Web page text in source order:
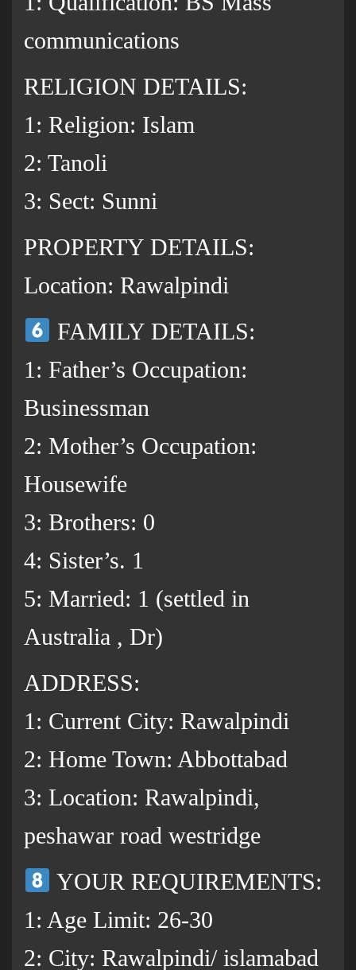
communications
RELIGION DETAILS:
1: Religion: Islam
2: Tanoli
3: Sect: Sunni
PROPERTY DETAILS:
Location: Rawalpindi
FAMILY DETAILS:
1: Father’s Occupation:
Businessman
2: Mother’s Occupation:
Housewife
3: Brothers: 0
4: Sister’s. 1
5: Married: 1 (settled in
Australia , Dr)
ADDRESS:
1: Current City: Rawalpindi
2: Home Town: Abbottabad
3: Location: Rawalpindi,
peshawar road westridge
YOUR REQUIREMENTS:
1: Age Limit: 26-30
2: City: Rawalpindi/ islamabad